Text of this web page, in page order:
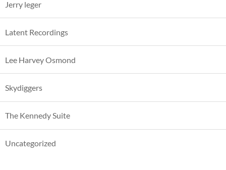
Jerry leger
Latent Recordings
Lee Harvey Osmond
Skydiggers
The Kennedy Suite
Uncategorized